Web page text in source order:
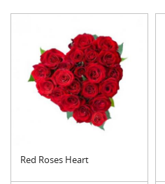
Red Roses Heart